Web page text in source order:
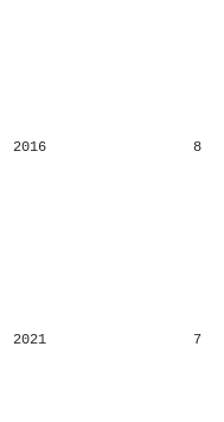
2016 8
2021 7